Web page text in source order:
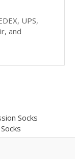
UPS,
and
Socks